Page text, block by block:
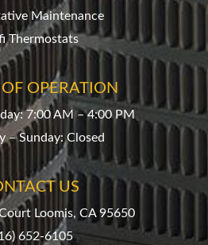
Maintenance
Thermostats
OPERATION
7:00 AM – 4:00 PM
– Sunday: Closed
US
Loomis, CA 95650
652-6105